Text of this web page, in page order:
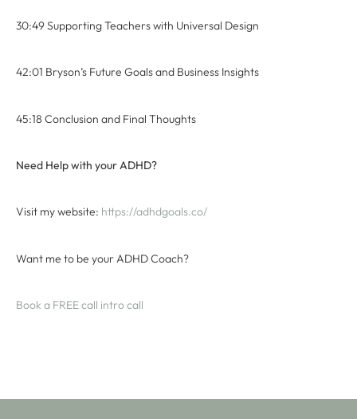
30:49 Supporting Teachers with Universal Design
42:01 Bryson’s Future Goals and Business Insights
45:18 Conclusion and Final Thoughts
Need Help with your ADHD?
Visit my website: ⁠ ⁠https://adhdgoals.co/⁠⁠
Want me to be your ADHD Coach?
⁠Book a FREE call intro call⁠